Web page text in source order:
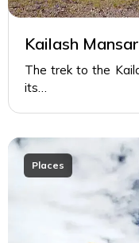
Kailash
The trek to the
its…
Places